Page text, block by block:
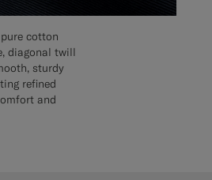
cotton
diagonal twill
sturdy
refined
and